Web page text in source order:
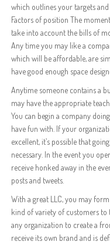
which outlines your targets
Factors of position The
take into account the bills of
Any time you may like a
which will be affordable, are
have good enough space
Anytime someone contains a
may have the appropriate
You can begin a company
have fun with. If your
excellent, it’s possible that
necessary. In the event you
receive honked away in the
posts and tweets.
With a great LLC, you may
kind of variety of customers to
any organization to create a
receive its own brand and is